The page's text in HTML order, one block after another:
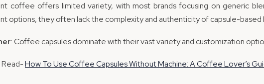
coffee offers limited variety, with most brands focusing on generic
options, they often lack the complexity and authenticity of capsule-based
: Coffee capsules dominate with their vast variety and customization
How To Use Coffee Capsules Without Machine: A Coffee Lover’s